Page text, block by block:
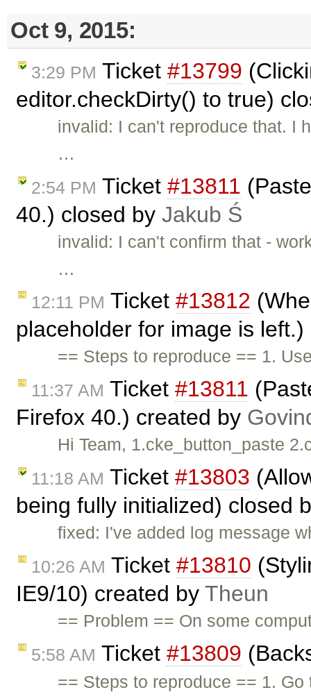
Oct 9, 2015:
3:29 PM Ticket #13799
editor.checkDirty() to true)
invalid: I can't reproduce that. I
…
2:54 PM Ticket #13811
40.) closed by Jakub Ś
invalid: I can't confirm that -
…
12:11 PM Ticket #13812
placeholder for image is
== Steps to reproduce == 1.
11:37 AM Ticket #13811
Firefox 40.) created by
Hi Team, 1.cke_button_paste
11:18 AM Ticket #13803
being fully initialized) closed
fixed: I've added log message
10:26 AM Ticket #13810
IE9/10) created by Theun
== Problem == On some
5:58 AM Ticket #13809
== Steps to reproduce == 1.